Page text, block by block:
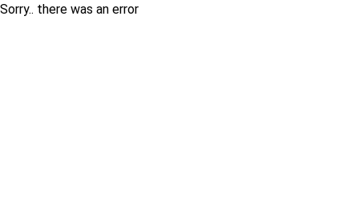
Sorry.. there was an error